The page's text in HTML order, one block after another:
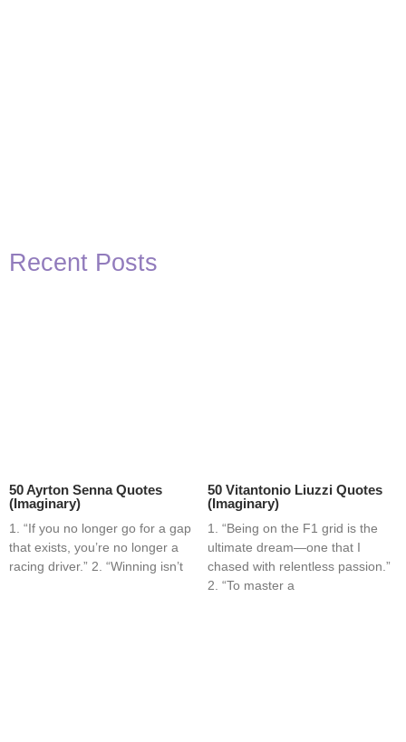
Recent Posts
50 Ayrton Senna Quotes
(Imaginary)
1. “If you no longer go for a gap
that exists, you’re no longer a
racing driver.” 2. “Winning isn’t
50 Vitantonio Liuzzi Quotes
(Imaginary)
1. “Being on the F1 grid is the
ultimate dream—one that I
chased with relentless passion.”
2. “To master a